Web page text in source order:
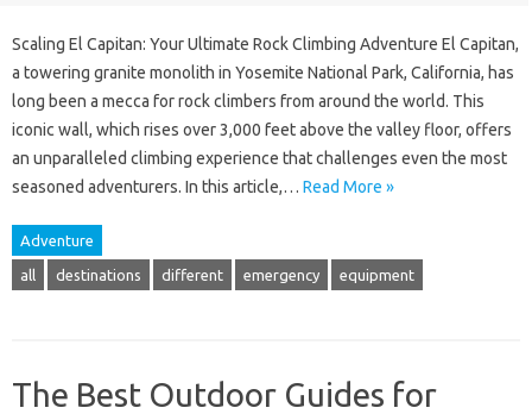
Scaling El Capitan: Your Ultimate Rock Climbing Adventure El Capitan,
a towering granite monolith in Yosemite National Park, California, has
long been a mecca for rock climbers from around the world. This
iconic wall, which rises over 3,000 feet above the valley floor, offers
an unparalleled climbing experience that challenges even the most
seasoned adventurers. In this article,… Read More »
Adventure
all destinations different emergency equipment
The Best Outdoor Guides for